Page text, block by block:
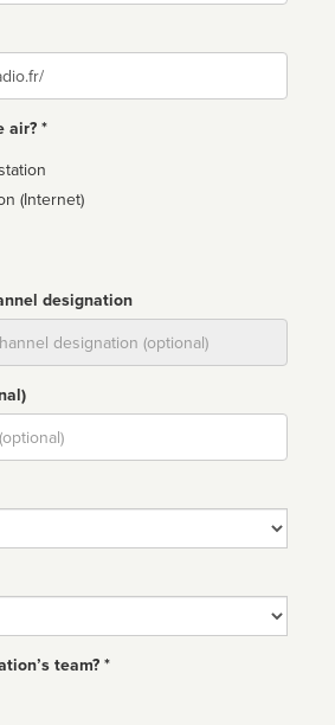
air? *
(Internet)
designation
team? *